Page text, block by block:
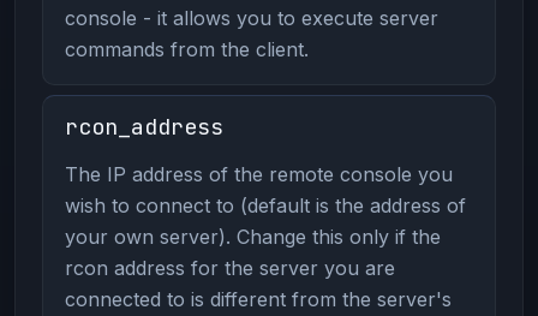
console - it allows you to execute server
commands from the client.
rcon_address
The IP address of the remote console you
wish to connect to (default is the address of
your own server). Change this only if the
rcon address for the server you are
connected to is different from the server's